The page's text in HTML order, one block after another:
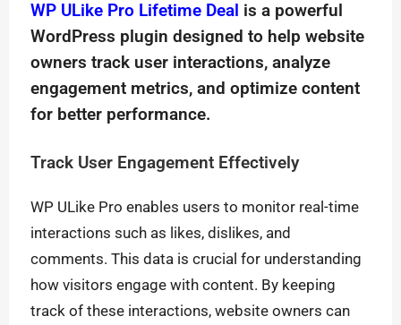
WP ULike Pro Lifetime Deal is a powerful
WordPress plugin designed to help website
owners track user interactions, analyze
engagement metrics, and optimize content
for better performance.
Track User Engagement Effectively
WP ULike Pro enables users to monitor real-time
interactions such as likes, dislikes, and
comments. This data is crucial for understanding
how visitors engage with content. By keeping
track of these interactions, website owners can